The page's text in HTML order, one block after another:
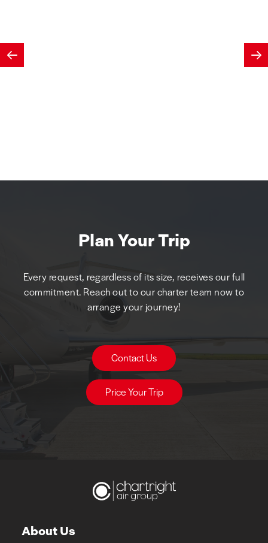
Plan Your Trip
Every request, regardless of its size, receives our full
commitment. Reach out to our charter team now to
arrange your journey!
Contact Us
Price Your Trip
About Us